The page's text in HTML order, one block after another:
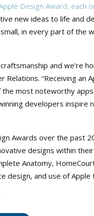
Design Award, each
new ideas to life and
in every part of the
and we’re
“Receiving an
most noteworthy
developers inspire
Awards over the past
designs within
Anatomy,
design, and use of